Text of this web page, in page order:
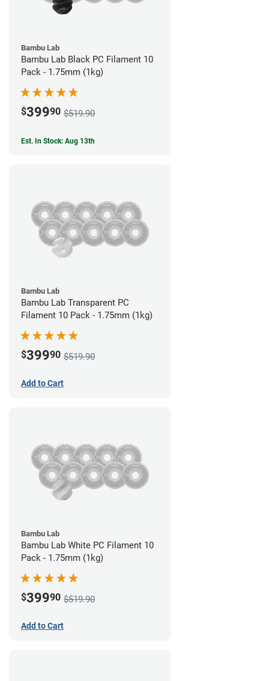
Bambu Lab
Bambu Lab Black PC Filament 10
Pack - 1.75mm (1kg)
$39990 $519.90
Est. In Stock: Aug 13th
Bambu Lab
Bambu Lab Transparent PC
Filament 10 Pack - 1.75mm (1kg)
$39990 $519.90
Add to Cart
Bambu Lab
Bambu Lab White PC Filament 10
Pack - 1.75mm (1kg)
$39990 $519.90
Add to Cart